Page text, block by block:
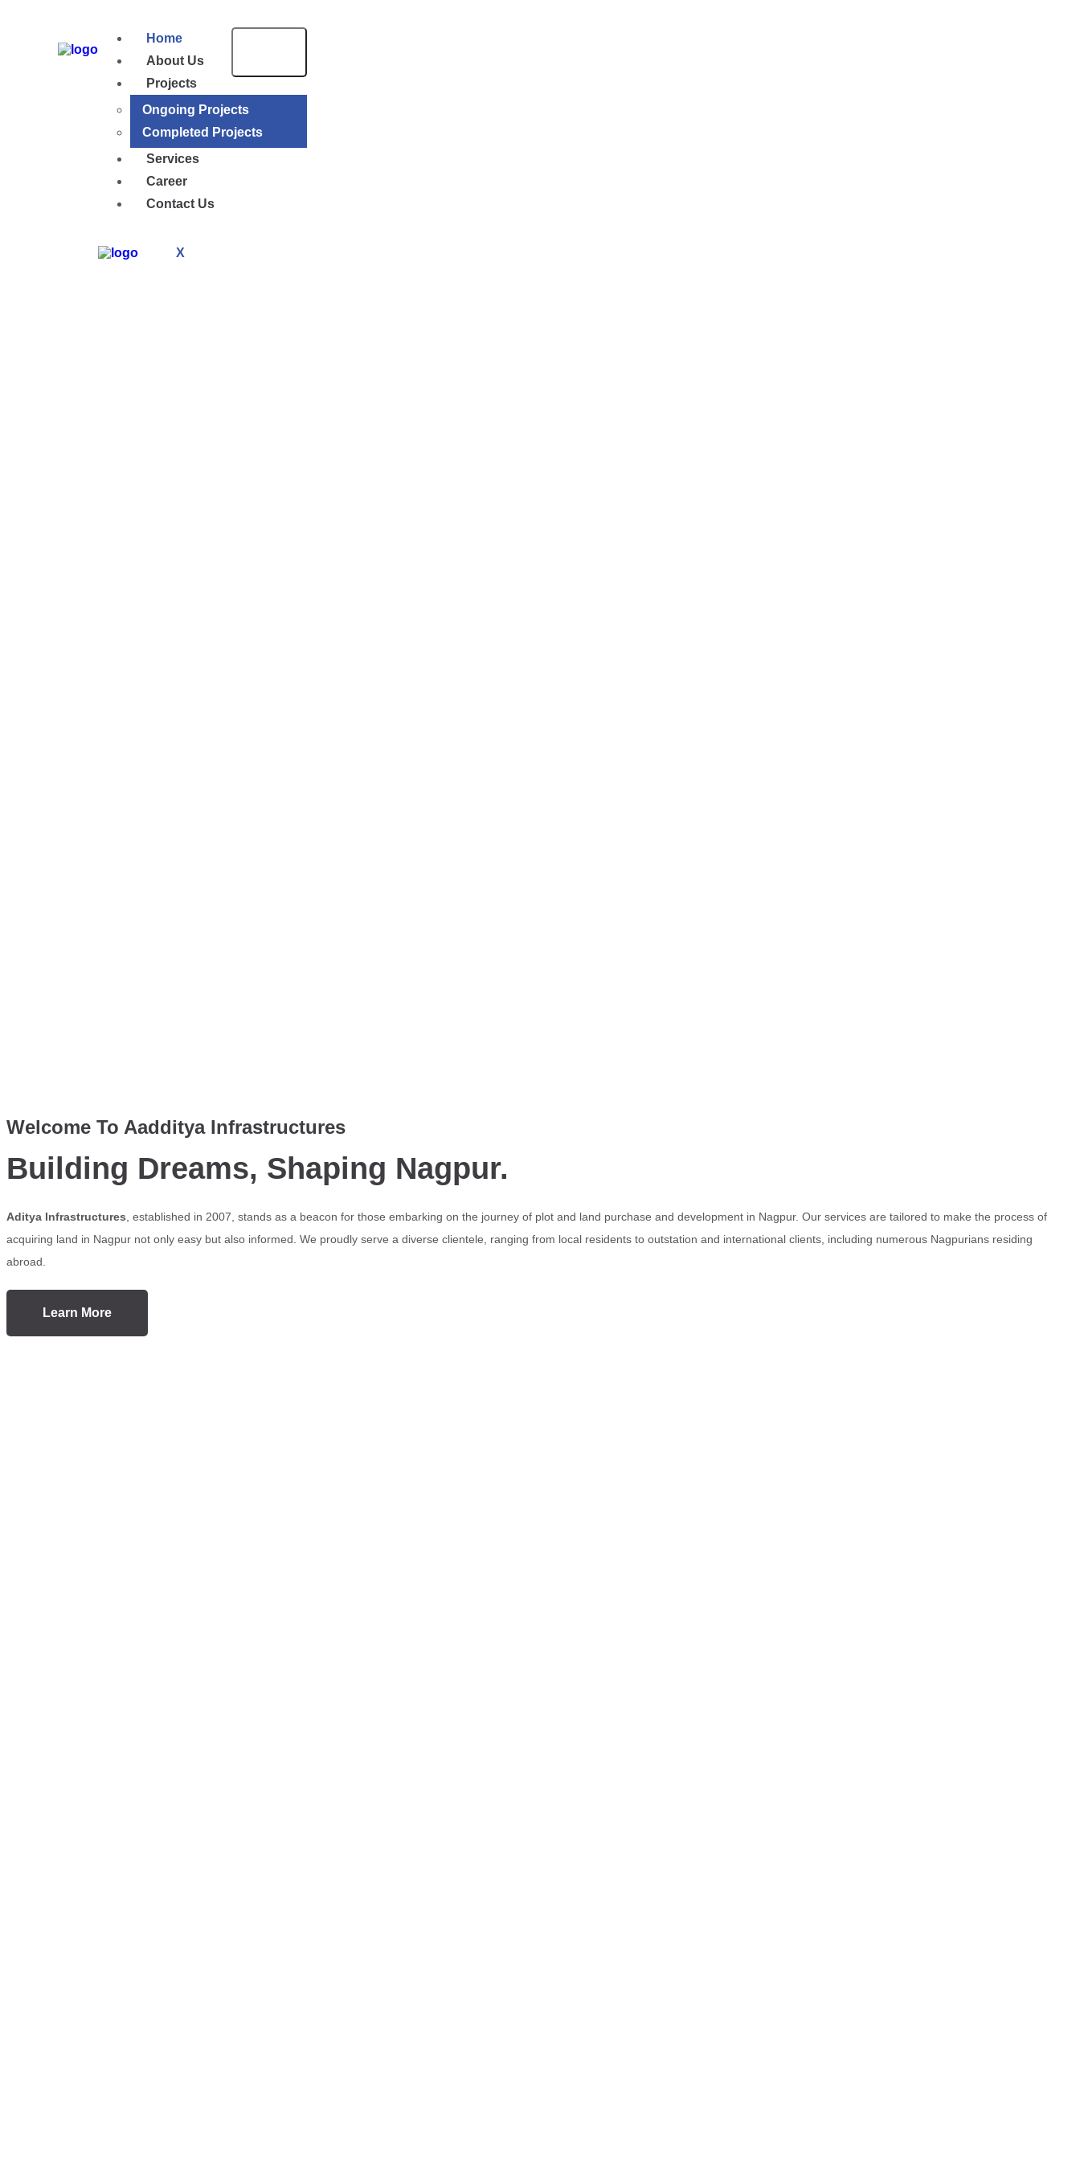
Home
About Us
Projects
Ongoing Projects
Completed Projects
Services
Career
Contact Us
X
Welcome To Aadditya Infrastructures
Building Dreams, Shaping Nagpur.
Aditya Infrastructures , established in 2007, stands as a beacon for those embarking on the journey of plot and land purchase and development in Nagpur. Our services are tailored to make the process of
acquiring land in Nagpur not only easy but also informed. We proudly serve a diverse clientele, ranging from local residents to outstation and international clients, including numerous Nagpurians residing
abroad.
Learn More